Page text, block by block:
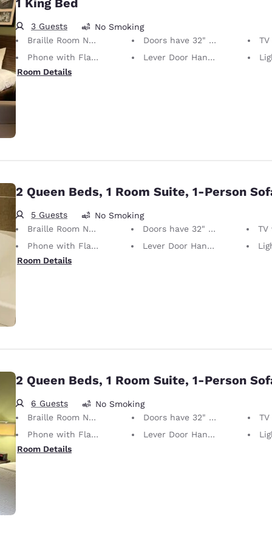
1 King Bed
3 Guests
No Smoking
Braille Room Numbers
Doors have 32" Clear Width
TV
Phone with Flashing Light When Ringing
Lever Door Handles
Light
Room Details
2 Queen Beds, 1 Room Suite, 1-Person
5 Guests
No Smoking
Braille Room Numbers
Doors have 32" Clear Width
TV
Phone with Flashing Light When Ringing
Lever Door Handles
Light
Room Details
2 Queen Beds, 1 Room Suite, 1-Person
6 Guests
No Smoking
Braille Room Numbers
Doors have 32" Clear Width
TV
Phone with Flashing Light When Ringing
Lever Door Handles
Light
Room Details